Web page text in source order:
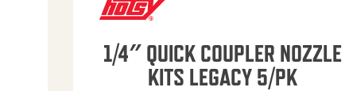
1/4″ QUICK COUPLER NOZZLE
KITS LEGACY 5/PK